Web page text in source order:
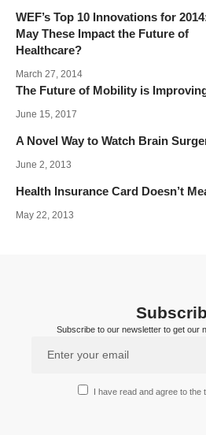
WEF’s Top 10 Innovations for
May These Impact the Future of
Healthcare?
March 27, 2014
The Future of Mobility is
June 15, 2017
A Novel Way to Watch Brain
June 2, 2013
Health Insurance Card Doesn’t
May 22, 2013
Subscribe to our newsletter to get our
I have read and agree to the